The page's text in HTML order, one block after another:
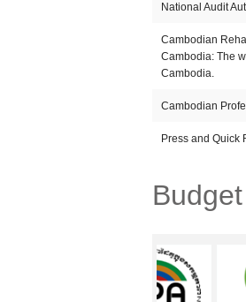
National Audit
Cambodian
Cambodia: The
Cambodia.
Cambodian
Press and Quick